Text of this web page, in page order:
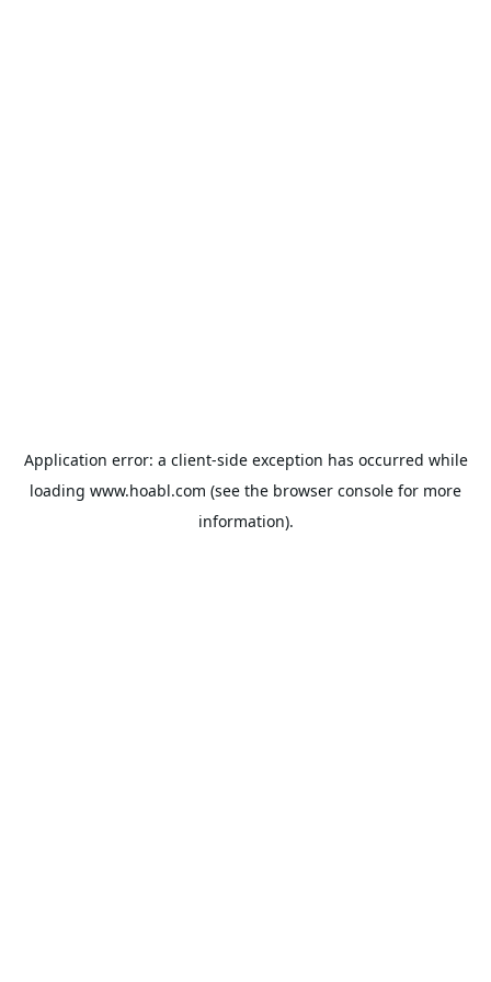
Application error: a client-side exception has occurred while
loading www.hoabl.com (see the browser console for more
information).